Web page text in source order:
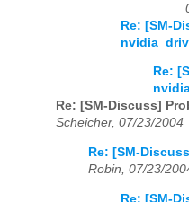
Re: [SM-
Re:
Re: [SM-Discuss]
Scheicher, 07/23/2004
Re: [SM-
Robin, 07/23/
Re: [SM-